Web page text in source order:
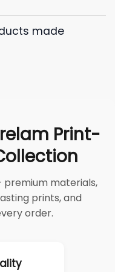
made
Print-
materials,
prints, and
order.